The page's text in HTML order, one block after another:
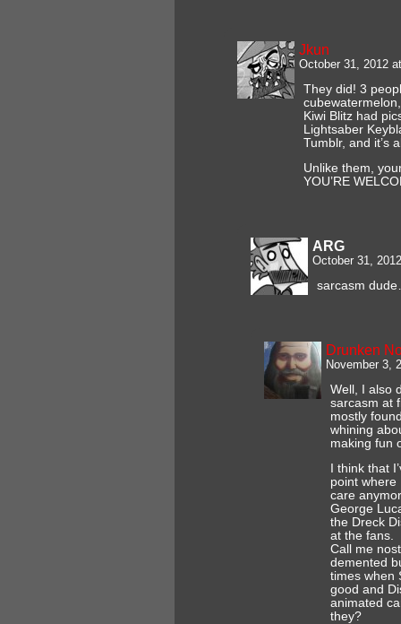
Jkun
October 31, 2012
They did! 3
Kiwi Blitz had
Lightsaber
Tumblr, and it’s
Unlike them,
YOU’RE
ARG
October 31,
sarcasm
Drunken
November 3,
Well, I also
sarcasm at
mostly
whining
making fun
I think that
point where
care
George
the Dreck
at the fans.
Call me
demented
times when
good and
animated
they?